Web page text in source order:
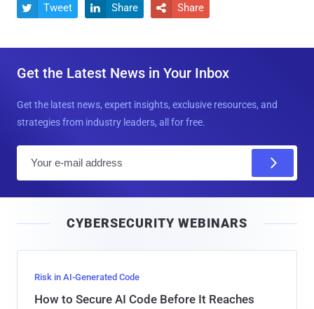
 Tweet  Share  Share
Get the Latest News in Your Inbox
Get the latest news, expert insights, exclusive resources, and
strategies from industry leaders, all for free.
l
CYBERSECURITY WEBINARS
Risk in AI-Generated Code
How to Secure AI Code Before It Reaches